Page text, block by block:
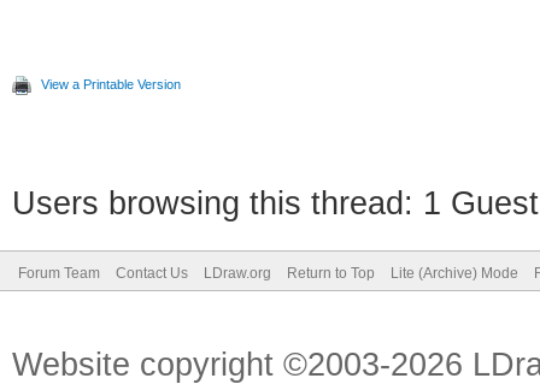
View a Printable Version
Users browsing this thread: 1
Forum Team Contact Us LDraw.org Return to Top Lite (Archive) Mode
Website copyright ©2003-2026